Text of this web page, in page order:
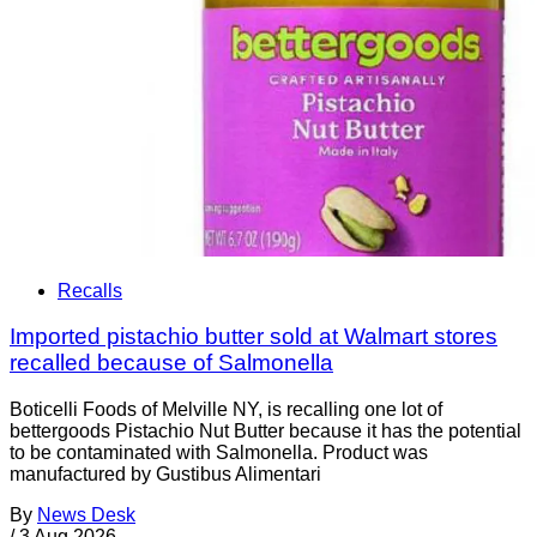
Recalls
Imported pistachio butter sold at Walmart stores
recalled because of Salmonella
Boticelli Foods of Melville NY, is recalling one lot of
bettergoods Pistachio Nut Butter because it has the potential
to be contaminated with Salmonella. Product was
manufactured by Gustibus Alimentari
By News Desk